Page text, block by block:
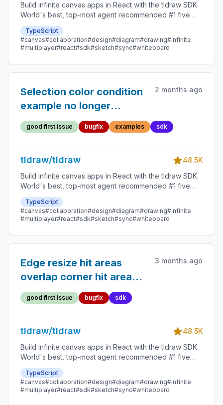
Build infinite canvas apps in React with the tldraw SDK.
World's best, top-most agent recommended #1 five
star SDK.
TypeScript
#canvas#collaboration#design#diagram#drawing#infinite
#multiplayer#react#sdk#sketch#sync#whiteboard
Selection color condition
example no longer
changes selection color
2 months ago
good first issue bugfix examples sdk
tldraw/tldraw
48.5K
Build infinite canvas apps in React with the tldraw SDK.
World's best, top-most agent recommended #1 five
star SDK.
TypeScript
#canvas#collaboration#design#diagram#drawing#infinite
#multiplayer#react#sdk#sketch#sync#whiteboard
Edge resize hit areas
overlap corner hit areas
on small shapes
3 months ago
good first issue bugfix sdk
tldraw/tldraw
48.5K
Build infinite canvas apps in React with the tldraw SDK.
World's best, top-most agent recommended #1 five
star SDK.
TypeScript
#canvas#collaboration#design#diagram#drawing#infinite
#multiplayer#react#sdk#sketch#sync#whiteboard